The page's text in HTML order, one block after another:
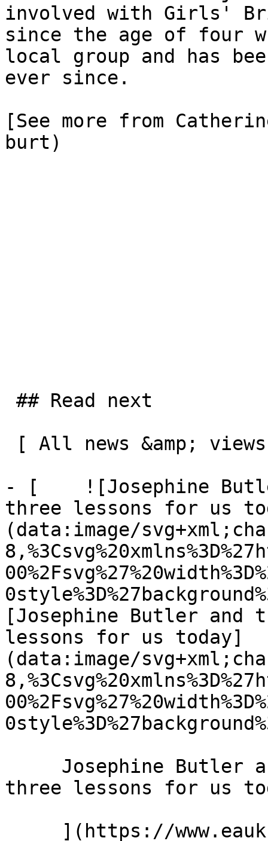
involved with Girls'
since the age of four
local group and has
ever since.
[See more from
burt)
- [    ![Josephine
three lessons for us
(data:image/
[Josephine Butler and
lessons for us today]
(data:image/
three lessons for us